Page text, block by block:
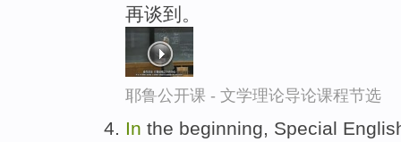
再谈到。
耶鲁公开课 - 文学理论导论课程节选
In the beginning, Special